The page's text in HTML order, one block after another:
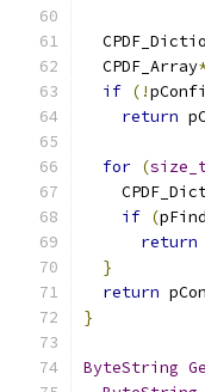
  CPDF_Array
if (!
return
for (
if (
return
}
return
}
ByteString